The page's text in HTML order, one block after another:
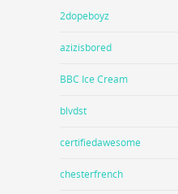
2dopeboyz
azizisbored
BBC Ice Cream
blvdst
certifiedawesome
chesterfrench